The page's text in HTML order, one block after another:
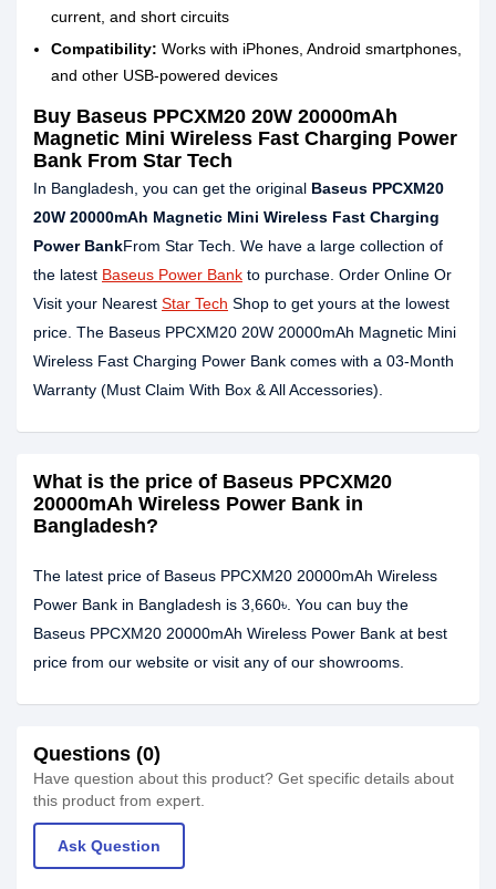
current, and short circuits
Compatibility: Works with iPhones, Android smartphones,
and other USB-powered devices
Buy Baseus PPCXM20 20W 20000mAh
Magnetic Mini Wireless Fast Charging Power
Bank From Star Tech
In Bangladesh, you can get the original Baseus PPCXM20
20W 20000mAh Magnetic Mini Wireless Fast Charging
Power BankFrom Star Tech. We have a large collection of
the latest Baseus Power Bank to purchase. Order Online Or
Visit your Nearest Star Tech Shop to get yours at the lowest
price. The Baseus PPCXM20 20W 20000mAh Magnetic Mini
Wireless Fast Charging Power Bank comes with a 03-Month
Warranty (Must Claim With Box & All Accessories).
What is the price of Baseus PPCXM20
20000mAh Wireless Power Bank in
Bangladesh?
The latest price of Baseus PPCXM20 20000mAh Wireless
Power Bank in Bangladesh is 3,660৳. You can buy the
Baseus PPCXM20 20000mAh Wireless Power Bank at best
price from our website or visit any of our showrooms.
Questions (0)
Have question about this product? Get specific details about
this product from expert.
Ask Question